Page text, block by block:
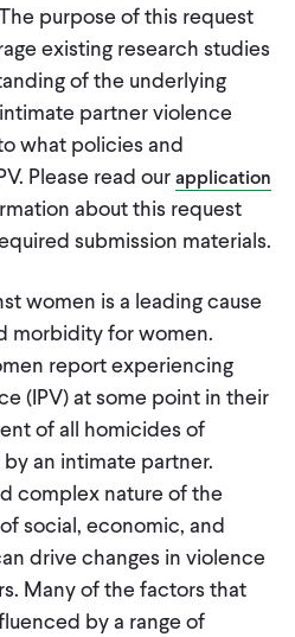
purpose of this request
existing research studies
of the underlying
partner violence
what policies and
Please read ourapplication
about this request
submission materials.
women is a leading cause
morbidity for women.
report experiencing
(IPV) at some point in their
of all homicides of
an intimate partner.
complex nature of the
social, economic, and
drive changes in violence
Many of the factors that
by a range of